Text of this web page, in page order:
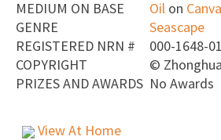
MEDIUM ON BASE
Oil on
GENRE
Seascape
REGISTERED NRN #
000-1648-
COPYRIGHT
©
PRIZES AND AWARDS No Awards
View At Home